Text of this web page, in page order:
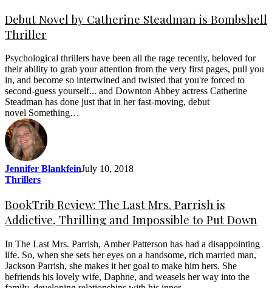
Debut Novel by Catherine Steadman is Bombshell
Thriller
Psychological thrillers have been all the rage recently, beloved for
their ability to grab your attention from the very first pages, pull you
in, and become so intertwined and twisted that you're forced to
second-guess yourself... and Downton Abbey actress Catherine
Steadman has done just that in her fast-moving, debut
novel Something…
Jennifer BlankfeinJuly 10, 2018
Thrillers
BookTrib Review: The Last Mrs. Parrish is
Addictive, Thrilling and Impossible to Put Down
In The Last Mrs. Parrish, Amber Patterson has had a disappointing
life. So, when she sets her eyes on a handsome, rich married man,
Jackson Parrish, she makes it her goal to make him hers. She
befriends his lovely wife, Daphne, and weasels her way into the